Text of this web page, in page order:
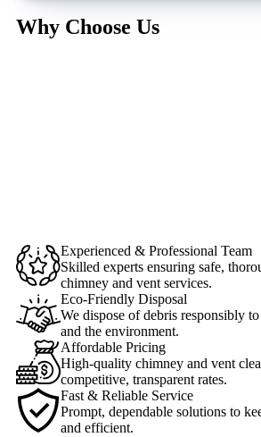
Why Choose Us
Experienced & Professional Team
Skilled experts ensuring safe,
chimney and vent services.
Eco-Friendly Disposal
We dispose of debris responsibly
and the environment.
Affordable Pricing
High-quality chimney and vent
competitive, transparent rates.
Fast & Reliable Service
Prompt, dependable solutions to
and efficient.